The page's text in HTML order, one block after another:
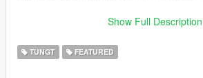
Attachments fit the weapon accurately
Accurate muzzle flash
Show Full Description
TUNGT FEATURED